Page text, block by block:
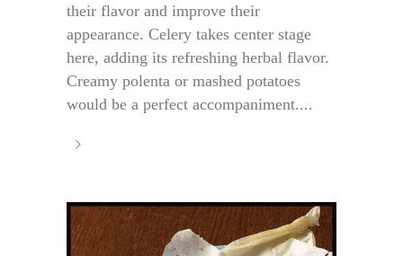
their flavor and improve their
appearance. Celery takes center stage
here, adding its refreshing herbal flavor.
Creamy polenta or mashed potatoes
would be a perfect accompaniment....